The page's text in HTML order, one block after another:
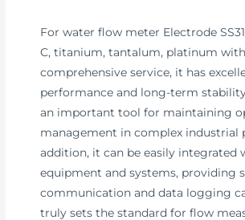
For water flow meter Electrode
C, titanium, tantalum, platinum with
comprehensive service, it has
performance and long-term
an important tool for maintaining
management in complex industrial
addition, it can be easily integrated
equipment and systems, providing
communication and data logging
truly sets the standard for flow